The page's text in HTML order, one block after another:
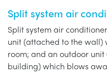
Split system air
Split system air
unit (attached to the wall)
room; and an outdoor
building) which blows